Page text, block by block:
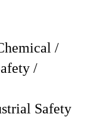
/
/
Safety